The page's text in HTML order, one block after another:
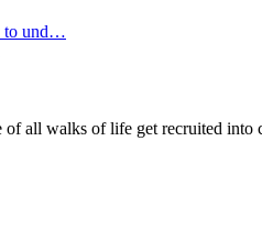
to und…
all walks of life get recruited into